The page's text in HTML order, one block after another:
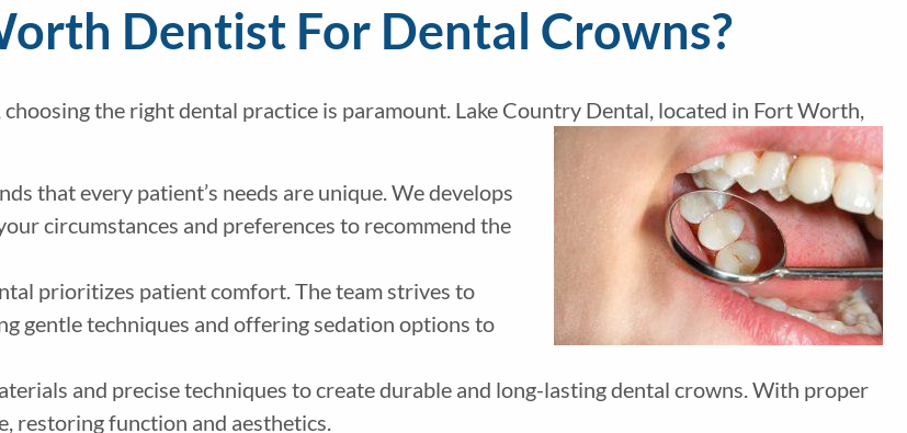
Dentist For Dental Crowns?
the right dental practice is paramount. Lake Country Dental, located in Fort Worth,
that every patient’s needs are unique. We develops
circumstances and preferences to recommend the
prioritizes patient comfort. The team strives to
gentle techniques and offering sedation options to
and precise techniques to create durable and long-lasting dental crowns. With proper
restoring function and aesthetics.